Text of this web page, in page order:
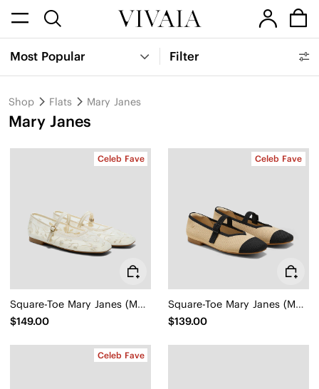
Most Popular Filter
Shop Flats Mary Janes
Mary Janes
Celeb Fave
Square-Toe Mary Janes (Margot Mary Jane)
$149.00
Celeb Fave
Square-Toe Mary Janes (Margot Mary Jane)
$139.00
Celeb Fave